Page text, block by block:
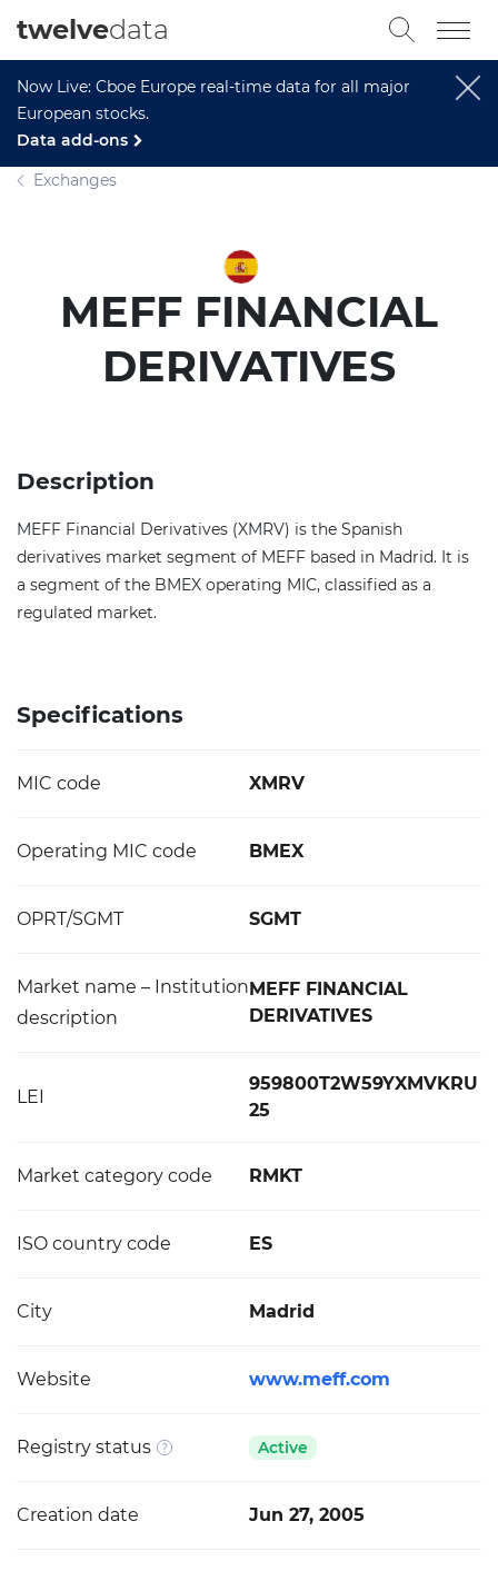
Now Live: Cboe Europe real-time data for all major
European stocks.
Data add-ons
twelvedata
Exchanges
MEFF FINANCIAL
DERIVATIVES
Description
MEFF Financial Derivatives (XMRV) is the Spanish
derivatives market segment of MEFF based in Madrid. It is
a segment of the BMEX operating MIC, classified as a
regulated market.
Specifications
MIC code XMRV
Operating MIC code BMEX
OPRT/SGMT SGMT
Market name – Institution
description
MEFF FINANCIAL
DERIVATIVES
LEI
959800T2W59YXMVKRU
25
Market category code RMKT
ISO country code ES
City Madrid
Website www.meff.com
Registry status Active
Creation date Jun 27, 2005